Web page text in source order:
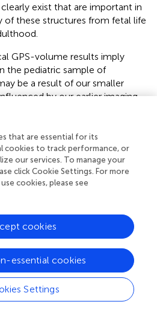
exist that are important in
of these structures from fetal life
GPS-volume results imply
the pediatric sample of
be a result of our smaller
by our earlier imaging
(Giedd,
rapidly during early childhood
cohort represents a snapshot
after birth and fetal
that genetic variation plays a
the subcortical brain
development as compared with
possible that the genes and
in influencing subcortical
differ from those in older
of brain imaging phenotypes
that it may increase slightly
(Gilmore et al.,; Jansen et al.,
that are essential for its
cookies to track performance, or
our services. To manage your
click Cookie Settings. For more
cookies, please see
Settings
essential cookies
cookies